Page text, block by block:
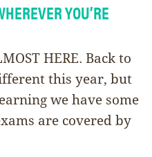
YOU’RE
HERE. Back to
this year, but
we have some
are covered by